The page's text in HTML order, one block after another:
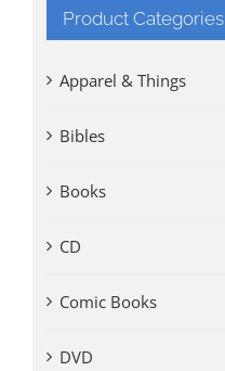
Product Categories
Apparel & Things
Bibles
Books
CD
Comic Books
DVD